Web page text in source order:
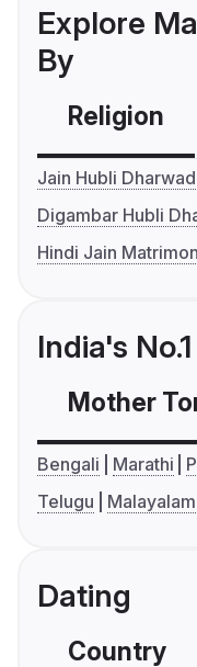
Explore
By
Religion
Jain Hubli
Digambar Hubli
Hindi Jain
India's
Mother
Bengali Marathi
Telugu
Malayalam
Dating
Country